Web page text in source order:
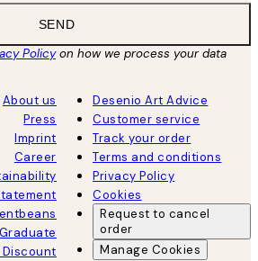
SEND
Policyon how we process your data
About us
Press
Imprint
Career
Desenio Art Advice
Customer service
Track your order
Terms and conditions
Privacy Policy
Cookies
Request to cancel
order
Manage Cookies